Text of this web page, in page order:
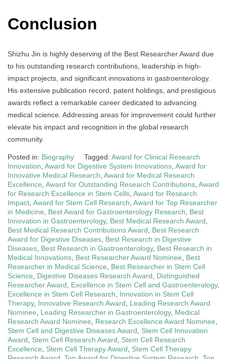
Conclusion
Shizhu Jin is highly deserving of the Best Researcher Award due
to his outstanding research contributions, leadership in high-
impact projects, and significant innovations in gastroenterology.
His extensive publication record, patent holdings, and prestigious
awards reflect a remarkable career dedicated to advancing
medical science. Addressing areas for improvement could further
elevate his impact and recognition in the global research
community.
Posted in: Biography Tagged: Award for Clinical Research
Innovation Award for Digestive System Innovations Award for
Innovative Medical Research Award for Medical Research
Excellence Award for Outstanding Research Contributions Award
for Research Excellence in Stem Cells Award for Research
Impact Award for Stem Cell Research Award for Top Researcher
in Medicine
Best Award for Gastroenterology Research
Best
Innovation in Gastroenterology, Best Medical Research Award
Best Medical Research Contributions Award
Best Research
Award for Digestive Diseases Best Research in Digestive
Diseases Best Research in Gastroenterology, Best Research in
Medical Innovations Best Researcher Award Nominee
Best
Researcher in Medical Science
Best Researcher in Stem Cell
Science
Digestive Diseases Research Award
Distinguished
Researcher Award
Excellence in Stem Cell and Gastroenterology,
Excellence in Stem Cell Research
Innovation in Stem Cell
Therapy, Innovative Research Award
Leading Research Award
Nominee
Leading Researcher in Gastroenterology, Medical
Research Award Nominee
Research Excellence Award Nominee
Stem Cell and Digestive Diseases Award
Stem Cell Innovation
Award
Stem Cell Research Award
Stem Cell Research
Excellence
Stem Cell Therapy Award
Stem Cell Therapy